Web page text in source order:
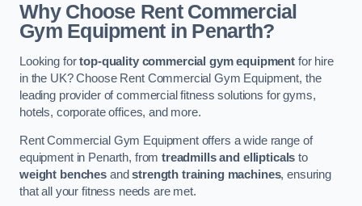
Why Choose Rent Commercial
Gym Equipment in Penarth?
Looking fortop-quality commercial gym equipment for hire
in the UK? Choose Rent Commercial Gym Equipment, the
leading provider of commercial fitness solutions for gyms,
hotels, corporate offices, and more.
Rent Commercial Gym Equipment offers a wide range of
equipment in Penarth, fromtreadmills and ellipticals to
weight benchesandstrength training machines, ensuring
that all your fitness needs are met.